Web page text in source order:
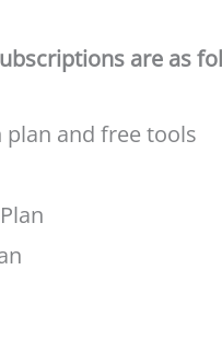
are as
plan and free tools